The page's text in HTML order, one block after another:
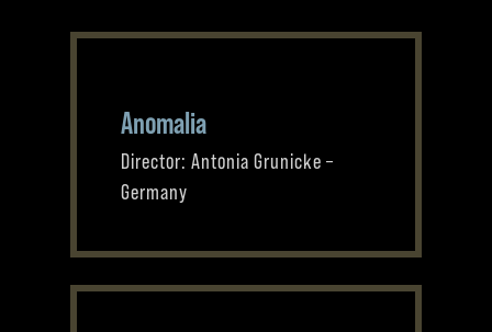
Anomalia
Director: Antonia Grunicke –
Germany